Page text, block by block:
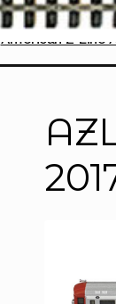
American Z Line